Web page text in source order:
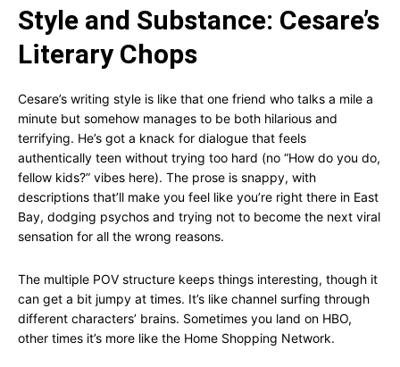
Style and Substance: Cesare’s
Literary Chops
Cesare’s writing style is like that one friend who talks a mile a
minute but somehow manages to be both hilarious and
terrifying. He’s got a knack for dialogue that feels
authentically teen without trying too hard (no “How do you do,
fellow kids?” vibes here). The prose is snappy, with
descriptions that’ll make you feel like you’re right there in East
Bay, dodging psychos and trying not to become the next viral
sensation for all the wrong reasons.
The multiple POV structure keeps things interesting, though it
can get a bit jumpy at times. It’s like channel surfing through
different characters’ brains. Sometimes you land on HBO,
other times it’s more like the Home Shopping Network.